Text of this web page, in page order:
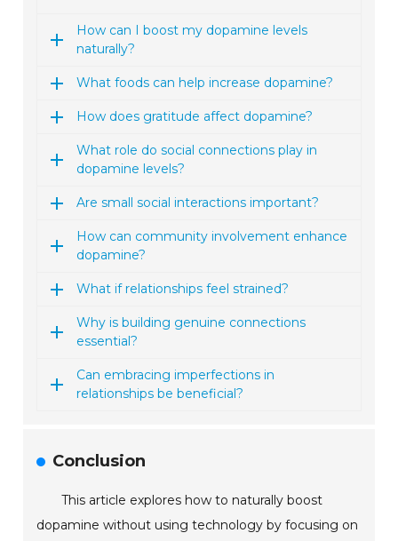
How can I boost my dopamine levels
naturally?
What foods can help increase dopamine?
How does gratitude affect dopamine?
What role do social connections play in
dopamine levels?
Are small social interactions important?
How can community involvement enhance
dopamine?
What if relationships feel strained?
Why is building genuine connections
essential?
Can embracing imperfections in
relationships be beneficial?
Conclusion
This article explores how to naturally boost
dopamine without using technology by focusing on